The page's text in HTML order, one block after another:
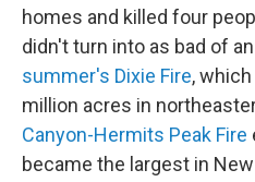
homes and killed four
didn't turn into as bad of
summer's Dixie Fire,
million acres in
Canyon-Hermits Peak Fire
became the largest in